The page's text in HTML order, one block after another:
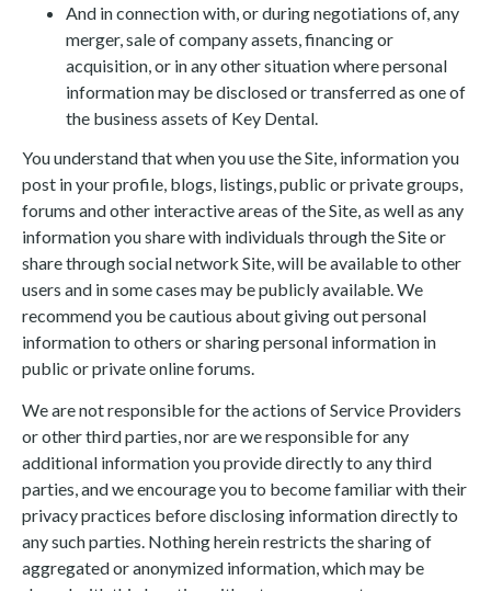
And in connection with, or during negotiations of, any
merger, sale of company assets, financing or
acquisition, or in any other situation where personal
information may be disclosed or transferred as one of
the business assets of Key Dental.
You understand that when you use the Site, information you
post in your profile, blogs, listings, public or private groups,
forums and other interactive areas of the Site, as well as any
information you share with individuals through the Site or
share through social network Site, will be available to other
users and in some cases may be publicly available. We
recommend you be cautious about giving out personal
information to others or sharing personal information in
public or private online forums.
We are not responsible for the actions of Service Providers
or other third parties, nor are we responsible for any
additional information you provide directly to any third
parties, and we encourage you to become familiar with their
privacy practices before disclosing information directly to
any such parties. Nothing herein restricts the sharing of
aggregated or anonymized information, which may be